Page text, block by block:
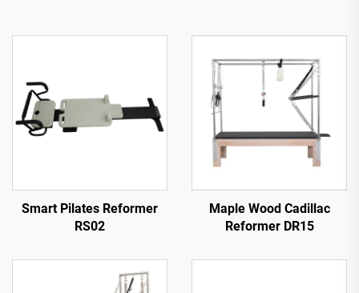
Smart Pilates Reformer
RS02
Maple Wood Cadillac
Reformer DR15